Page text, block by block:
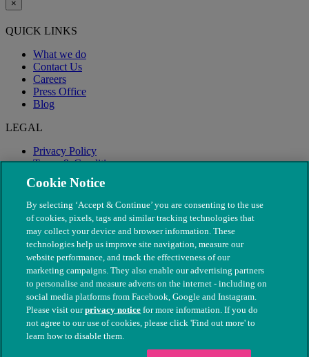
×
QUICK LINKS
What we do
Contact Us
Careers
Press Office
Blog
LEGAL
Privacy Policy
Terms & Conditions
Modern Slavery
© The People's Dispensary for Sick Animals. Registered charity
nos. 208217 & SC037585
Cookie Notice
By selecting ‘Accept & Continue’ you are consenting to the use
of cookies, pixels, tags and similar tracking technologies that
may collect your device and browser information. These
technologies help us improve site navigation, measure our
website performance, and track the effectiveness of our
marketing campaigns. They also enable our advertising partners
to personalise and measure adverts on the internet - including on
social media platforms from Facebook, Google and Instagram.
Please visit ourprivacy notice for more information. If you do
not agree to our use of cookies, please click 'Find out more' to
learn how to disable them.